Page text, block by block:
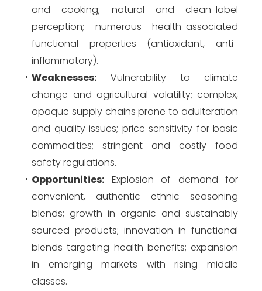
and cooking; natural and clean-label
perception; numerous health-associated
functional properties (antioxidant, anti-
inflammatory).
Weaknesses: Vulnerability to climate
change and agricultural volatility; complex,
opaque supply chains prone to adulteration
and quality issues; price sensitivity for basic
commodities; stringent and costly food
safety regulations.
Opportunities: Explosion of demand for
convenient, authentic ethnic seasoning
blends; growth in organic and sustainably
sourced products; innovation in functional
blends targeting health benefits; expansion
in emerging markets with rising middle
classes.